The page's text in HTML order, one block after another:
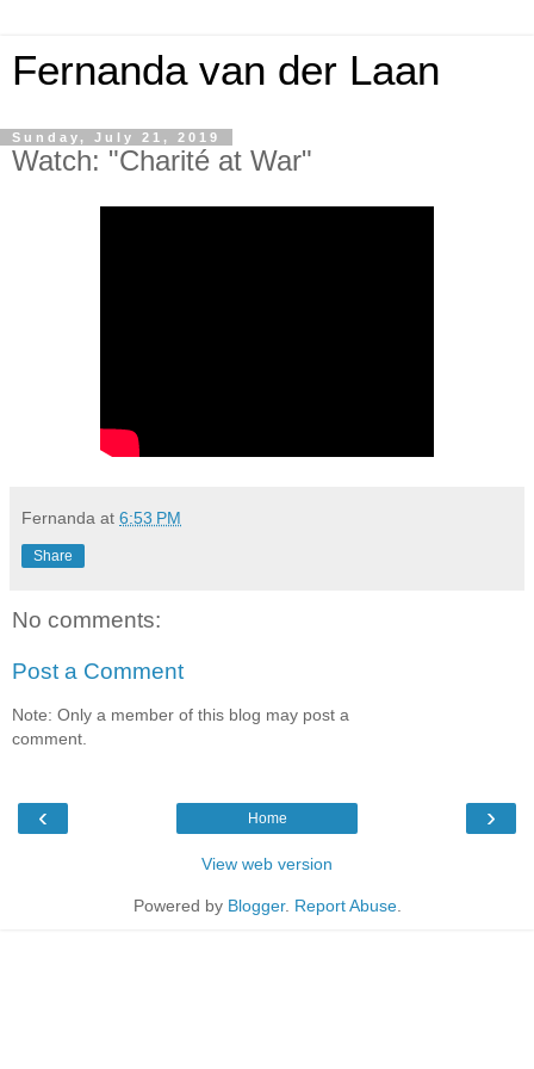
Fernanda van der Laan
Sunday, July 21, 2019
Watch: "Charité at War"
Fernanda at 6:53 PM
Share
No comments:
Post a Comment
Note: Only a member of this blog may post a
comment.
‹ ›
Home
View web version
Powered by Blogger. Report Abuse.